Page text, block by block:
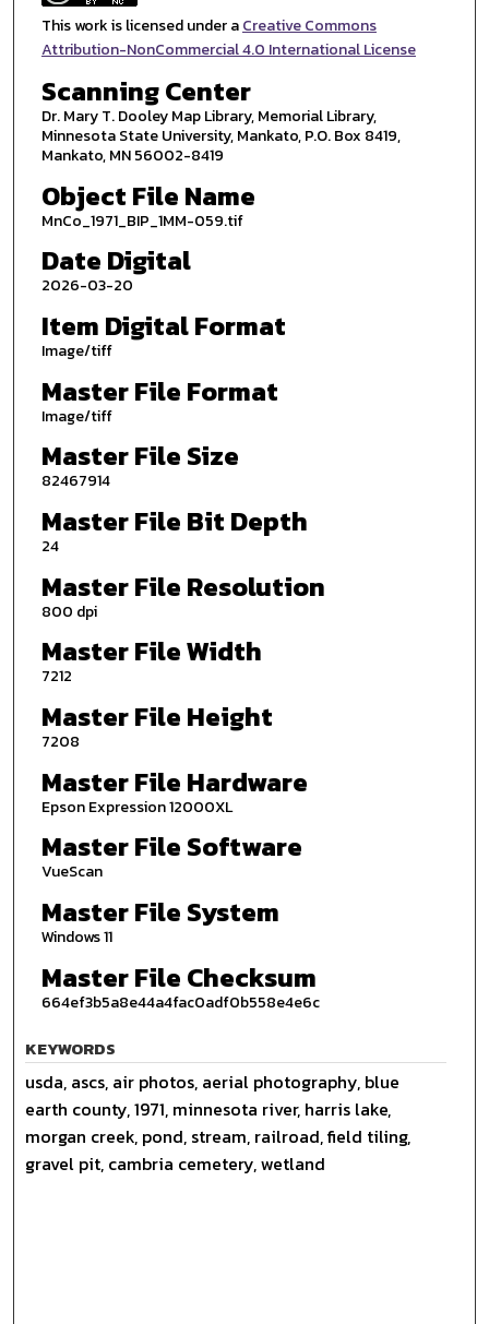
This work is licensed under aCreative Commons
Attribution-NonCommercial 4.0 International License
Scanning Center
Dr. Mary T. Dooley Map Library, Memorial Library,
Minnesota State University, Mankato, P.O. Box 8419,
Mankato, MN 56002-8419
Object File Name
MnCo_1971_BIP_1MM-059.tif
Date Digital
2026-03-20
Item Digital Format
Image/tiff
Master File Format
Image/tiff
Master File Size
82467914
Master File Bit Depth
24
Master File Resolution
800 dpi
Master File Width
7212
Master File Height
7208
Master File Hardware
Epson Expression 12000XL
Master File Software
VueScan
Master File System
Windows 11
Master File Checksum
664ef3b5a8e44a4fac0adf0b558e4e6c
KEYWORDS
usda, ascs, air photos, aerial photography, blue
earth county, 1971, minnesota river, harris lake,
morgan creek, pond, stream, railroad, field tiling,
gravel pit, cambria cemetery, wetland